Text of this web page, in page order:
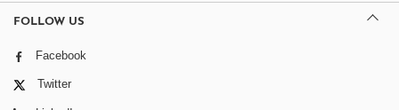
FOLLOW US
Facebook
Twitter